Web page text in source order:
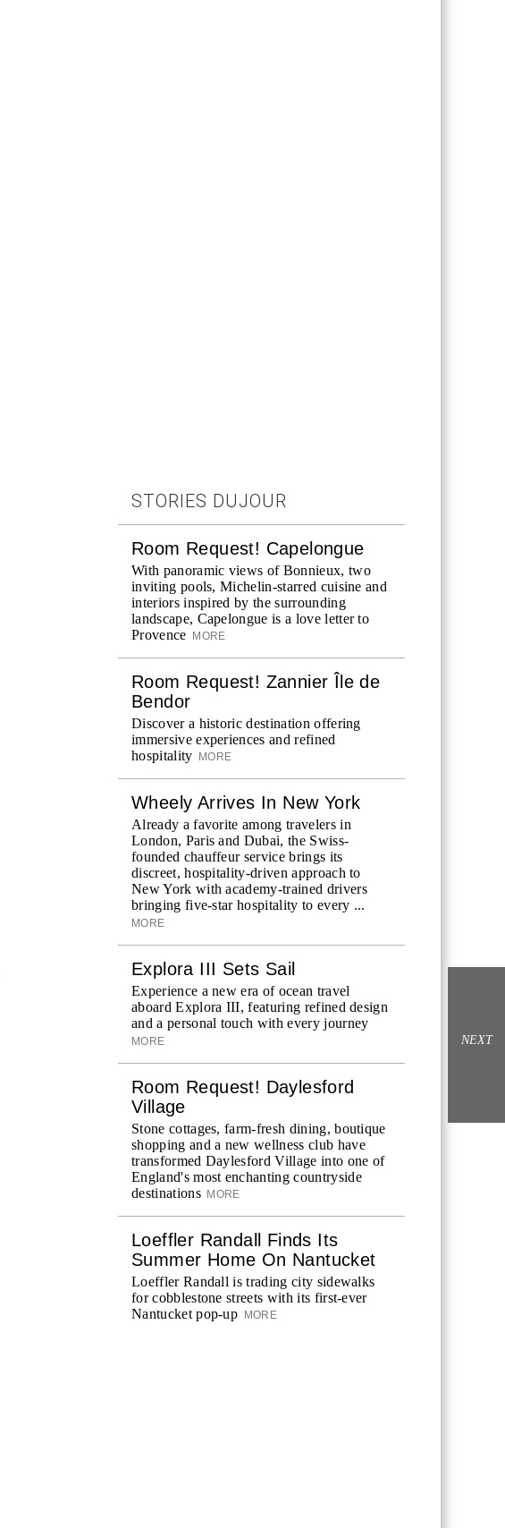
STORIES DUJOUR
Room Request! Capelongue
With panoramic views of Bonnieux, two
inviting pools, Michelin-starred cuisine and
interiors inspired by the surrounding
landscape, Capelongue is a love letter to
Provence
MORE
Room Request! Zannier Île de
Bendor
Discover a historic destination offering
immersive experiences and refined
hospitality
MORE
Wheely Arrives In New York
Already a favorite among travelers in
London, Paris and Dubai, the Swiss-
founded chauffeur service brings its
discreet, hospitality-driven approach to
New York with academy-trained drivers
bringing five-star hospitality to every ...
MORE
Explora III Sets Sail
Experience a new era of ocean travel
aboard Explora III, featuring refined design
and a personal touch with every journey
MORE
Room Request! Daylesford
Village
Stone cottages, farm-fresh dining, boutique
shopping and a new wellness club have
transformed Daylesford Village into one of
England's most enchanting countryside
destinations MORE
Loeffler Randall Finds Its
Summer Home On Nantucket
Loeffler Randall is trading city sidewalks
for cobblestone streets with its first-ever
Nantucket pop-up
MORE
NEXT